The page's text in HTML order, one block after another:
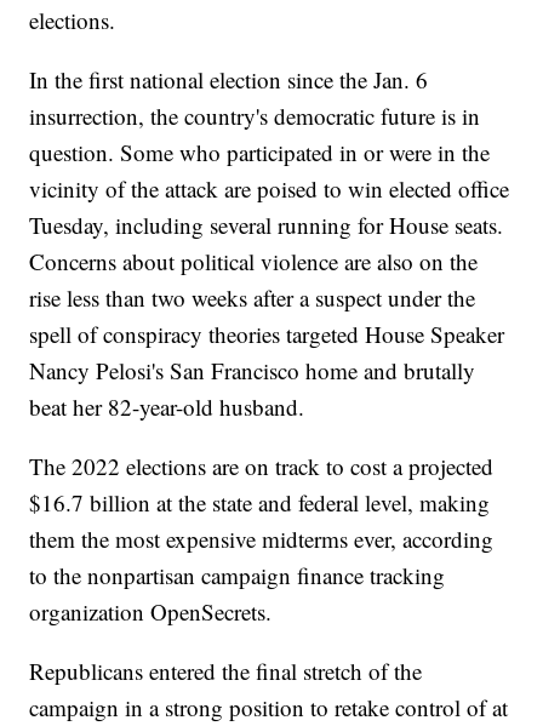
elections.
In the first national election since the Jan. 6
insurrection, the country's democratic future is in
question. Some who participated in or were in the
vicinity of the attack are poised to win elected office
Tuesday, including several running for House seats.
Concerns about political violence are also on the
rise less than two weeks after a suspect under the
spell of conspiracy theories targeted House Speaker
Nancy Pelosi's San Francisco home and brutally
beat her 82-year-old husband.
The 2022 elections are on track to cost a projected
$16.7 billion at the state and federal level, making
them the most expensive midterms ever, according
to the nonpartisan campaign finance tracking
organization OpenSecrets.
Republicans entered the final stretch of the
campaign in a strong position to retake control of at